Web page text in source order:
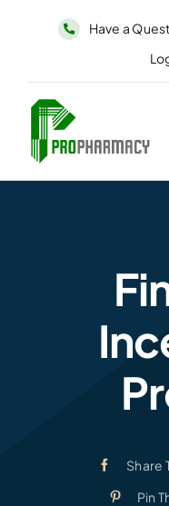
Have a
Share
Pin